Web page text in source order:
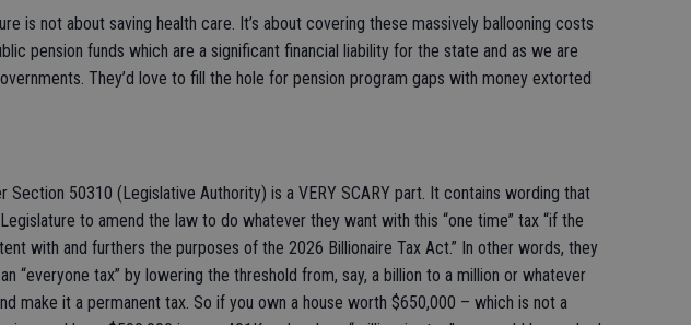
is not about saving health care. It’s about covering these massively ballooning costs
pension funds which are a significant financial liability for the state and as we are
They’d love to fill the hole for pension program gaps with money extorted
Section 50310 (Legislative Authority) is a VERY SCARY part. It contains wording that
to amend the law to do whatever they want with this “one time” tax “if the
with and furthers the purposes of the 2026 Billionaire Tax Act.” In other words, they
“everyone tax” by lowering the threshold from, say, a billion to a million or whatever
make it a permanent tax. So if you own a house worth $650,000 – which is not a